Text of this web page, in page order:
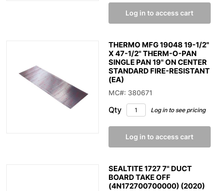
Log in to access cart
THERMO MFG 19048 19-1/2"
X 47-1/2" THERM-O-PAN
SINGLE PAN 19" ON CENTER
STANDARD FIRE-RESISTANT
(EA)
MC#: 380671
Qty Log in to see pricing
Log in to access cart
SEALTITE 1727 7" DUCT
BOARD TAKE OFF
(4N172700700000) (2020)